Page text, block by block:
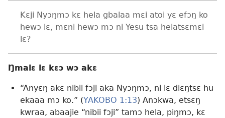
Kɛji Nyɔŋmɔ kɛ hela gbalaa mɛi atoi yɛ efɔŋ ko
hewɔ lɛ, mɛni hewɔ mɔ ni Yesu tsa helatsɛmɛi
lɛ?
Ŋmalɛ lɛ kɛɔ wɔ akɛ
“Anyɛŋ akɛ nibii fɔji aka Nyɔŋmɔ, ni lɛ diɛŋtsɛ hu
ekaaa mɔ ko.” (YAKOBO 1:13) Anɔkwa, etsɛŋ
kwraa, abaajie “nibii fɔji” tamɔ hela, piŋmɔ, kɛ